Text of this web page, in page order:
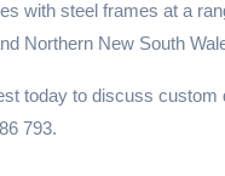
with steel frames at a
Northern New South
today to discuss custom
793.